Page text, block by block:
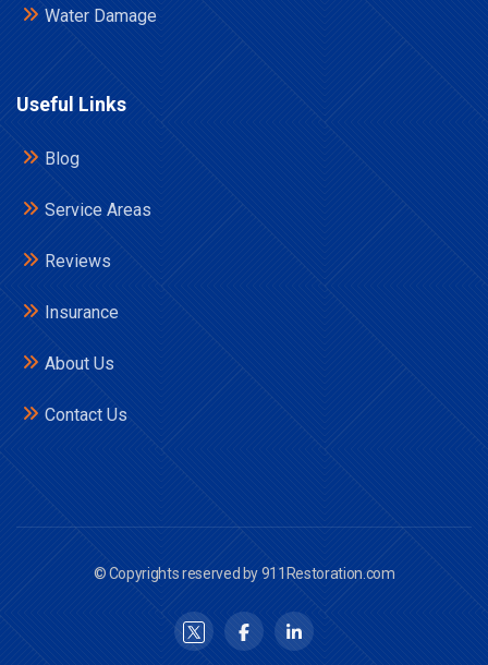
Water Damage
Useful Links
Blog
Service Areas
Reviews
Insurance
About Us
Contact Us
© Copyrights reserved by 911Restoration.com